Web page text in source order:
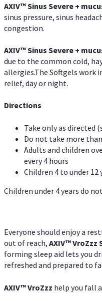
AXIV™Sinus Severe +
sinus pressure, sinus
congestion.
AXIV™Sinus Severe +
due to the common cold,
allergies.The Softgels work
relief, day or night.
Directions
Take only as directed
Do not take more
Adults and children
every 4 hours
Children 4 to under
Children under 4 years do
Everyone should enjoy a
out of reach, AXIV™VroZzz
forming sleep aid lets you
refreshed and prepared to
AXIV™VroZzz help you fall